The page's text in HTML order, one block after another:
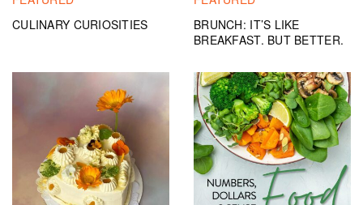
CULINARY CURIOSITIES
BRUNCH: IT’S LIKE
BREAKFAST. BUT BETTER.